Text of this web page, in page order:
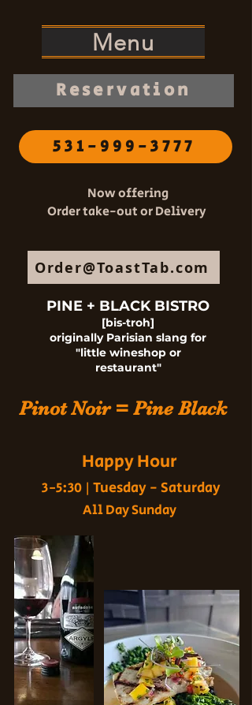
Menu
Reservation
531-999-3777
Now offering
Order take-out or Delivery
Order@ToastTab.com
PINE + BLACK BISTRO
[bis-troh]
originally Parisian slang for
"little wineshop or
restaurant"
Pinot Noir = Pine Black
Happy Hour
3-5:30 | Tuesday - Saturday
All Day Sunday